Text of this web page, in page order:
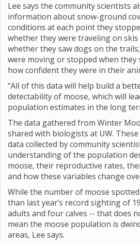
Lee says the community scientists
information about snow-ground
conditions at each point they
whether they were traveling on skis
whether they saw dogs on the
were moving or stopped when they
how confident they were in their
“All of this data will help build a
detectability of moose, which will
population estimates in the long
The data gathered from Winter
shared with biologists at UW.
data collected by community
understanding of the population
moose, their reproductive rates,
and how these variables change
While the number of moose spotted
than last year’s record sighting of
adults and four calves -- that does
mean the moose population is
areas, Lee says.